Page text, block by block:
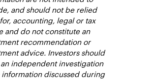
and should not be relied
accounting, legal or tax
and do not constitute an
recommendation or
advice. Investors should
independent investigation
information discussed during